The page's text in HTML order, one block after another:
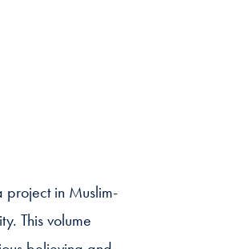
project in Muslim-
This volume